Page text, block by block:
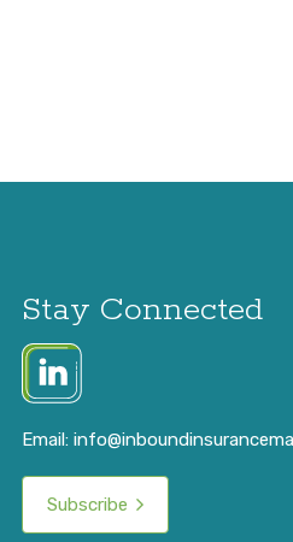
Stay Connected
Email:
Subscribe